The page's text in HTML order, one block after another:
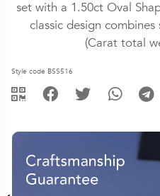
set with a 1.50ct Oval
classic design
(Carat total
Style code BSS516